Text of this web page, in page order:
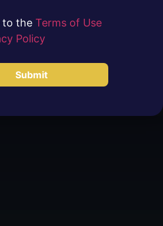
to the Terms of Use
Policy
Submit